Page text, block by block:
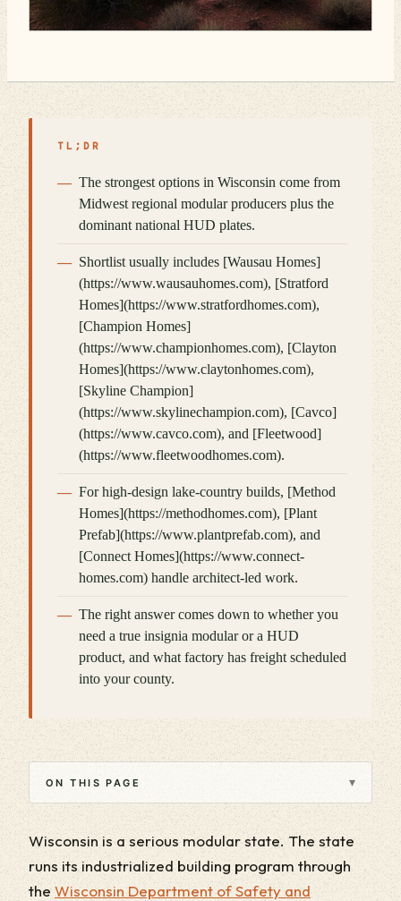
TL;DR
The strongest options in Wisconsin come from
Midwest regional modular producers plus the
dominant national HUD plates.
Shortlist usually includes [Wausau Homes]
(https://www.wausauhomes.com), [Stratford
Homes](https://www.stratfordhomes.com),
[Champion Homes]
(https://www.championhomes.com), [Clayton
Homes](https://www.claytonhomes.com),
[Skyline Champion]
(https://www.skylinechampion.com), [Cavco]
(https://www.cavco.com), and [Fleetwood]
(https://www.fleetwoodhomes.com).
For high-design lake-country builds, [Method
Homes](https://methodhomes.com), [Plant
Prefab](https://www.plantprefab.com), and
[Connect Homes](https://www.connect-
homes.com) handle architect-led work.
The right answer comes down to whether you
need a true insignia modular or a HUD
product, and what factory has freight scheduled
into your county.
ON THIS PAGE ▾
Wisconsin is a serious modular state. The state
runs its industrialized building program through
the Wisconsin Department of Safety and